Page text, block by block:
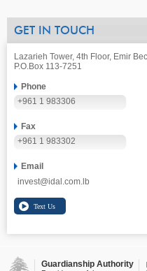
GET IN TOUCH
Lazarieh Tower, 4th Floor, Emir
P.O.Box 113-7251
Phone
+961 1 983306
Fax
+961 1 983302
Email
invest@idal.com.lb
Guardianship Authority